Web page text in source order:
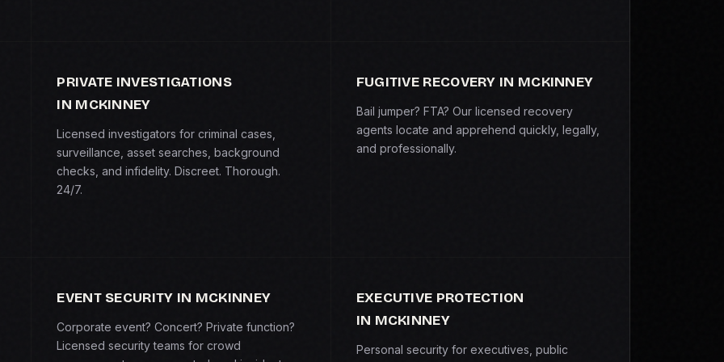
PRIVATE INVESTIGATIONS
IN MCKINNEY
Licensed investigators for criminal cases,
surveillance, asset searches, background
checks, and infidelity. Discreet. Thorough.
24/7.
FUGITIVE RECOVERY IN MCKINNEY
Bail jumper? FTA? Our licensed recovery
agents locate and apprehend quickly, legally,
and professionally.
EVENT SECURITY IN MCKINNEY
Corporate event? Concert? Private function?
Licensed security teams for crowd
EXECUTIVE PROTECTION
IN MCKINNEY
Personal security for executives, public